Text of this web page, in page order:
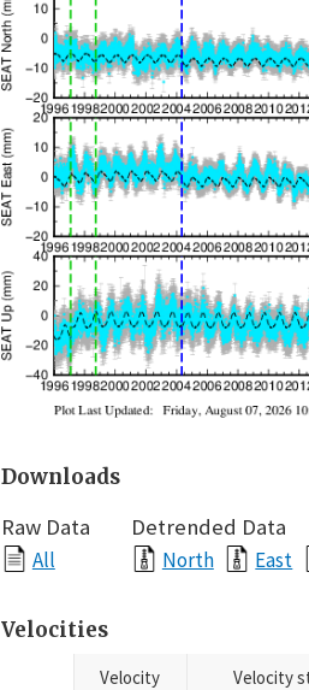
Downloads
Raw Data
All
Detrended Data
North East
Velocities
Velocity
Velocity